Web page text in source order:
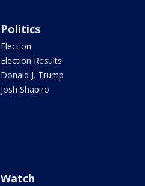
Politics
Election
Election Results
Donald J. Trump
Josh Shapiro
Watch